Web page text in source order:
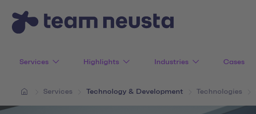
Services Highlights Industries Cases
Services Technology & Development Technologies